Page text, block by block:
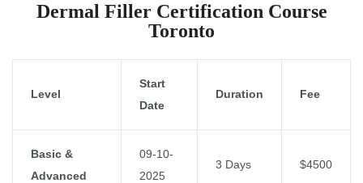
Dermal Filler Certification Course
Toronto
Level
Start
Date
Duration Fee
Basic &
Advanced
09-10-
2025
3 Days $4500